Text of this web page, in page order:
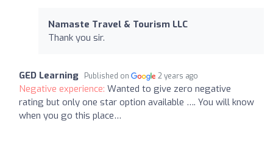
Namaste Travel & Tourism LLC
Thank you sir.
GED Learning Published on 2 years ago
Negative experience: Wanted to give zero negative
rating but only one star option available …. You will know
when you go this place…